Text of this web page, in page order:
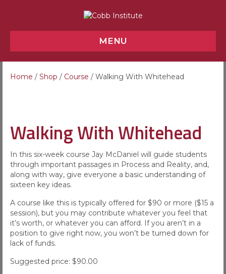
MENU
Home / Shop / Course / Walking With Whitehead
Walking With Whitehead
In this six-week course Jay McDaniel will guide students
through important passages in Process and Reality, and,
along with way, give everyone a basic understanding of
sixteen key ideas.
A course like this is typically offered for $90 or more ($15 a
session), but you may contribute whatever you feel that
it’s worth, or whatever you can afford. If you aren’t in a
position to give right now, you won’t be turned down for
lack of funds.
Suggested price: $90.00